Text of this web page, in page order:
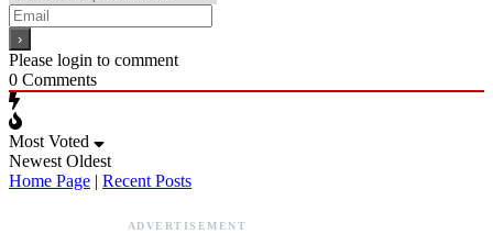
Please login to comment
0 Comments
Most Voted
Newest Oldest
Home Page | Recent Posts
ADVERTISEMENT